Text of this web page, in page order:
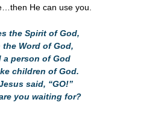
He can use you.
the Spirit of God,
the Word of God,
a person of God
children of God.
said, “GO!”
you waiting for?